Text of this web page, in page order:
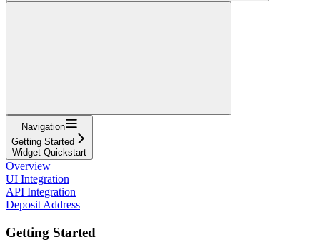
Navigation
Getting Started
Widget Quickstart
Overview
UI Integration
API Integration
Deposit Address
Getting Started